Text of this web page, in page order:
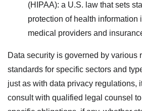
(HIPAA): a U.S. law that sets
protection of health information
medical providers and
Data security is governed by various
standards for specific sectors and
just as with data privacy regulations,
consult with qualified legal counsel